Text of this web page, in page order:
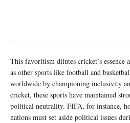
This favoritism dilutes cricket’s essence
as other sports like football and
worldwide by championing inclusivity
cricket, these sports have maintained
political neutrality. FIFA, for instance,
nations must set aside political issues